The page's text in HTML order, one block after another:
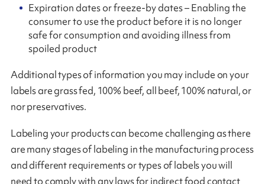
Expiration dates or freeze-by dates – Enabling the
consumer to use the product before it is no longer
safe for consumption and avoiding illness from
spoiled product
Additional types of information you may include on your
labels are grass fed, 100% beef, all beef, 100% natural, or
nor preservatives.
Labeling your products can become challenging as there
are many stages of labeling in the manufacturing process
and different requirements or types of labels you will
need to comply with any laws for indirect food contact